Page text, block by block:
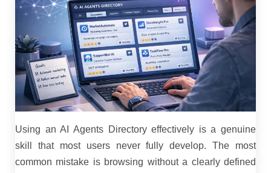
Using an AI Agents Directory effectively is a genuine
skill that most users never fully develop. The most
common mistake is browsing without a clearly defined